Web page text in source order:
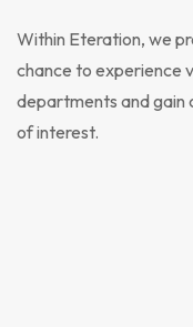
Within Eteration, we
chance to experience
departments and gain
of interest.